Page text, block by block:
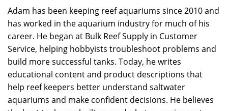
Adam has been keeping reef aquariums since 2010 and
has worked in the aquarium industry for much of his
career. He began at Bulk Reef Supply in Customer
Service, helping hobbyists troubleshoot problems and
build more successful tanks. Today, he writes
educational content and product descriptions that
help reef keepers better understand saltwater
aquariums and make confident decisions. He believes